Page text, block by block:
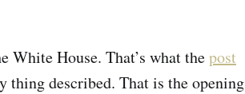
White House. That’s what thepost
thing described. That is the opening